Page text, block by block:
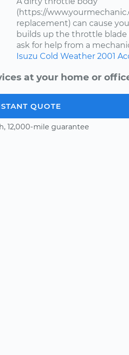
(https://
replacement) can cause
builds up the throttle blade
ask for help from a
Isuzu Cold Weather 2001
at your home or
QUOTE
12,000-mile guarantee